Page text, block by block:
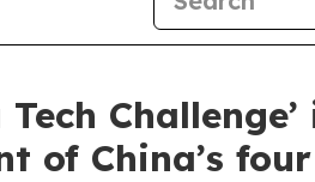
of China’s